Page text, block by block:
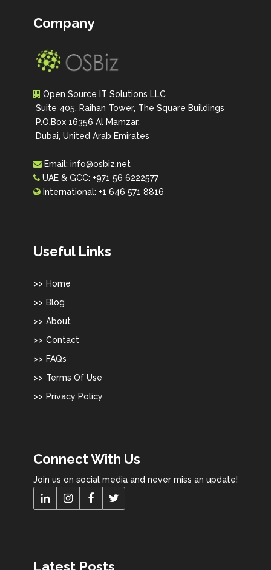
Company
Open Source IT Solutions LLC
Suite 405, Raihan Tower, The Square Buildings
P.O.Box 16356 Al Mamzar,
Dubai, United Arab Emirates
Email: info@osbiz.net
UAE & GCC: +971 56 6222577
International: +1 646 571 8816
Useful Links
Home
Blog
About
Contact
FAQs
Terms Of Use
Privacy Policy
Connect With Us
Join us on social media and never miss an update!
Latest Posts